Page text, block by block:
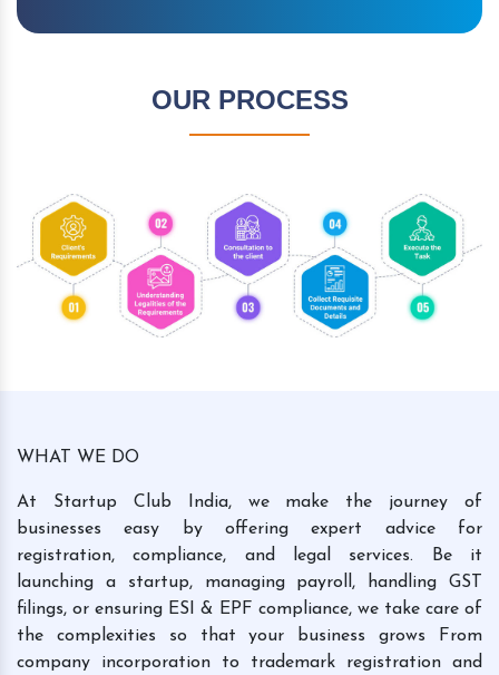
OUR PROCESS
WHAT WE DO
At Startup Club India, we make the journey of
businesses easy by offering expert advice for
registration, compliance, and legal services. Be it
launching a startup, managing payroll, handling GST
filings, or ensuring ESI & EPF compliance, we take care of
the complexities so that your business grows From
company incorporation to trademark registration and